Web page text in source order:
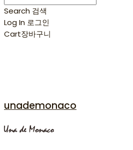
Search 검색
Log In 로그인
Cart장바구니
unademonaco